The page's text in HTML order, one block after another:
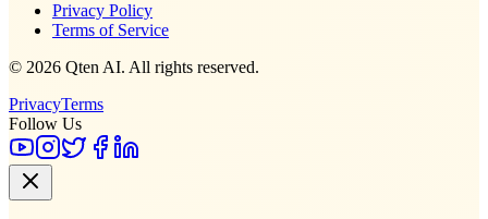
Privacy Policy
Terms of Service
© 2026 Qten AI. All rights reserved.
PrivacyTerms
Follow Us